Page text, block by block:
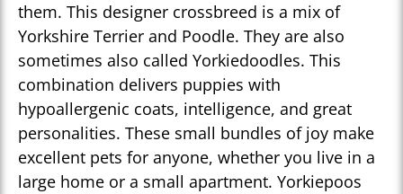
them. This designer crossbreed is a mix of
Yorkshire Terrier and Poodle. They are also
sometimes also called Yorkiedoodles. This
combination delivers puppies with
hypoallergenic coats, intelligence, and great
personalities. These small bundles of joy make
excellent pets for anyone, whether you live in a
large home or a small apartment. Yorkiepoos